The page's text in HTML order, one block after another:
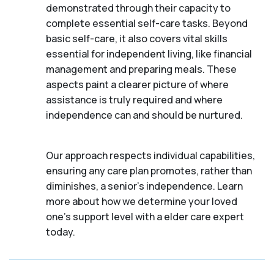
demonstrated through their capacity to
complete essential self-care tasks. Beyond
basic self-care, it also covers vital skills
essential for independent living, like financial
management and preparing meals. These
aspects paint a clearer picture of where
assistance is truly required and where
independence can and should be nurtured.
Our approach respects individual capabilities,
ensuring any care plan promotes, rather than
diminishes, a senior's independence. Learn
more about how we determine your loved
one's support level with a elder care expert
today.